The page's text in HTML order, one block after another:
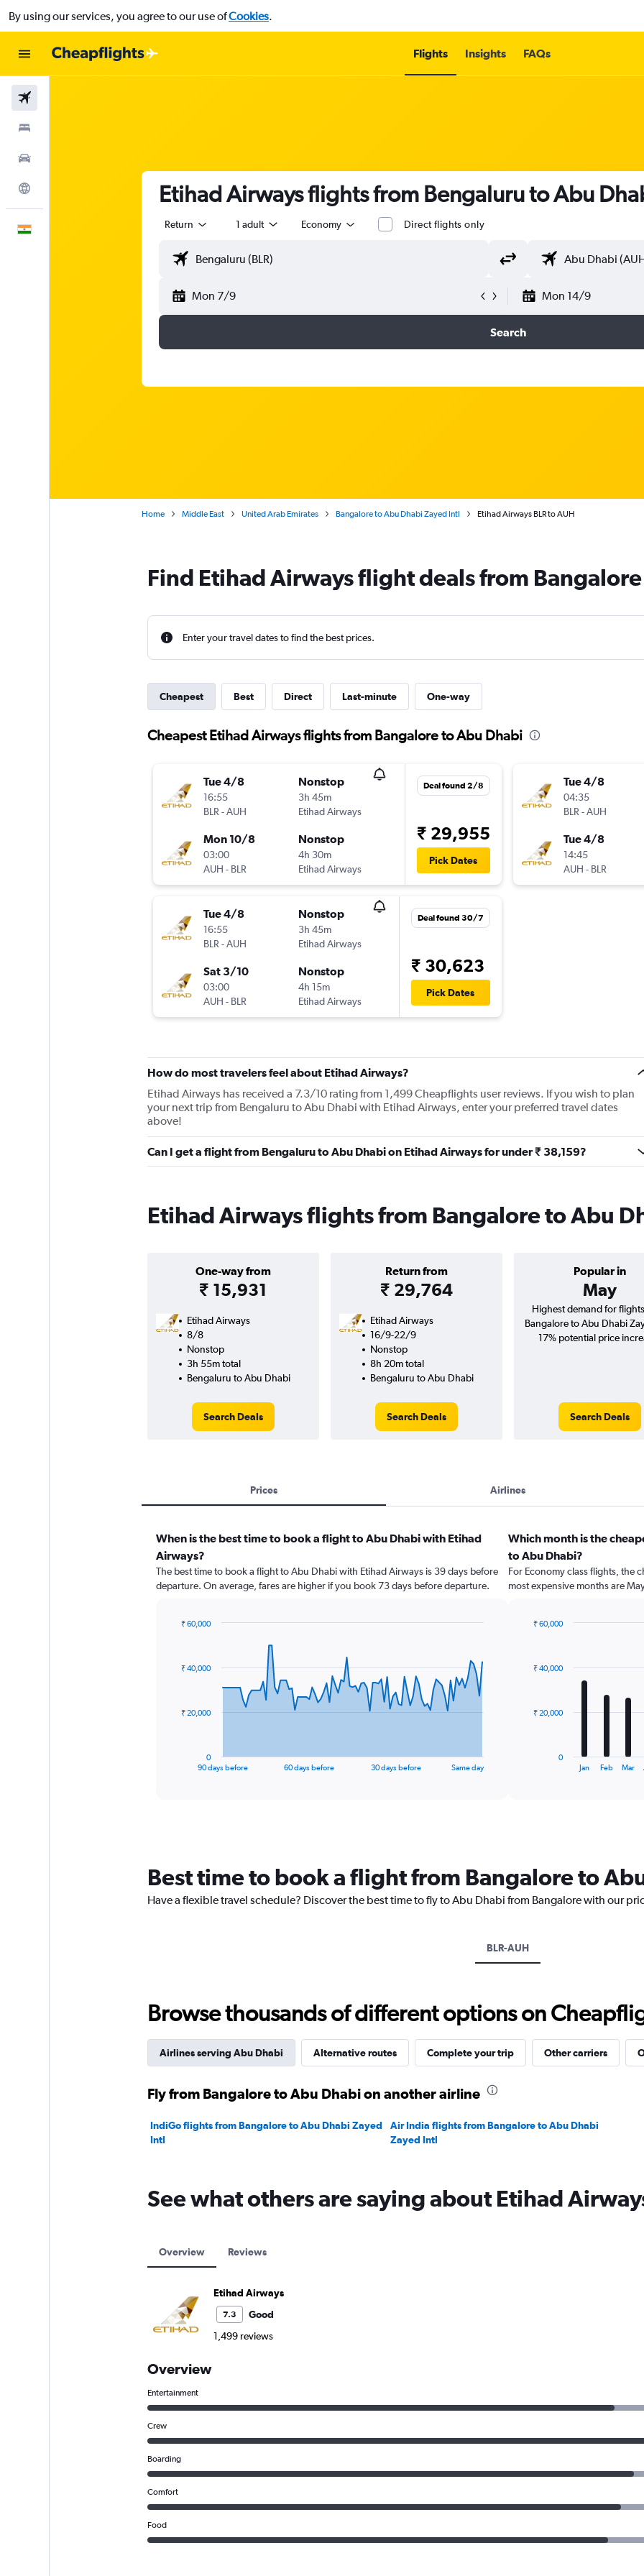
By using our services, you agree to our use ofCookies.
Flights Insights FAQs
Etihad Airways flights from Bengaluru to Abu
Return 1 adult Economy Direct flights only
Mon 7/9 Mon 14/9
Search
Home Middle East United Arab Emirates Bangalore to Abu Dhabi Zayed Intl Etihad Airways BLR to AUH
Find Etihad Airways flight deals from
Enter your travel dates to find the best prices.
Cheapest Best Direct Last-minute One-way
Cheapest Etihad Airways flights from Bangalore to Abu Dhabi
Tue 4/8
16:55
BLR-AUH
Nonstop
3h 45m
Etihad Airways
Mon 10/8
03:00
AUH - BLR
Nonstop
4h 30m
Etihad Airways
Deal found 2/8
₹ 29,955
Pick Dates
Tue 4/8
16:55
BLR-AUH
Nonstop
3h 45m
Etihad Airways
Sat 3/10
03:00
AUH - BLR
Nonstop
4h 15m
Etihad Airways
Deal found 30/7
₹ 30,623
Pick Dates
Tue 4/8
04:35
BLR-AUH
Tue 4/8
14:45
AUH - BLR
How do most travelers feel about Etihad Airways?
Etihad Airways has received a 7.3/10 rating from 1,499 Cheapflights user reviews. If you wish to plan
your next trip from Bengaluru to Abu Dhabi with Etihad Airways, enter your preferred travel dates
above!
Can I get a flight from Bengaluru to Abu Dhabi on Etihad Airways for under ₹ 38,159?
Etihad Airways flights from Bangalore to Abu
One-way from
₹ 15,931
Return from
₹ 29,764
Popular in
May
Etihad Airways
8/8
Nonstop
3h 55m total
Bengaluru to Abu Dhabi
Search Deals
Etihad Airways
16/9-22/9
Nonstop
8h 20m total
Bengaluru to Abu Dhabi
Search Deals
Highest demand for
Bangalore to Abu Dhabi
17% potential price
Search Deals
Prices Airlines
When is the best time to book a flight to Abu Dhabi with Etihad
Airways?
The best time to book a flight to Abu Dhabi with Etihad Airways is 39 days before
departure. On average, fares are higher if you book 73 days before departure.
data
The
chart
has
1
60000.
90 days before 60 days before 30 days before Same day
0
₹ 20,000
₹ 40,000
₹ 60,000
Which month is the
to Abu Dhabi?
For Economy class flights, the
most expensive months are
12
The
chart
has
1
displaying
60000.
Jan Feb Mar
0
₹ 20,000
₹ 40,000
₹ 60,000
Best time to book a flight from Bangalore to
Have a flexible travel schedule? Discover the best time to fly to Abu Dhabi from Bangalore with our
BLR-AUH
Browse thousands of different options on
Airlines serving Abu Dhabi Alternative routes Complete your trip Other carriers
Fly from Bangalore to Abu Dhabi on another airline
IndiGo flights from Bangalore to Abu Dhabi Zayed
Intl
Air India flights from Bangalore to Abu Dhabi
Zayed Intl
See what others are saying about Etihad
Overview Reviews
Etihad Airways
7.3
Good
1,499 reviews
Overview
Entertainment
Crew
Boarding
Comfort
Food